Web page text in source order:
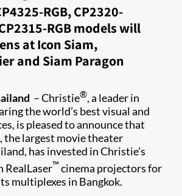
RGB, CP2320-
RGB models will
at Icon Siam,
and Siam Paragon
– Christie®, a leader in
the world’s best visual and
is pleased to announce that
, the largest movie theater
has invested in Christie’s
RealLaser™ cinema projectors for
multiplexes in Bangkok.